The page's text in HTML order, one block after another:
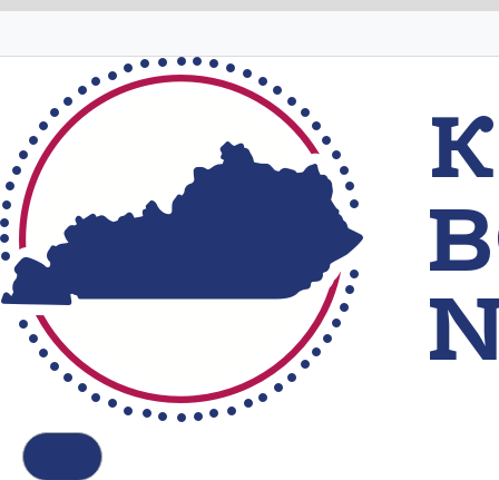
Kentucky Board of